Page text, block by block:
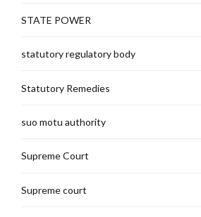
STATE POWER
statutory regulatory body
Statutory Remedies
suo motu authority
Supreme Court
Supreme court